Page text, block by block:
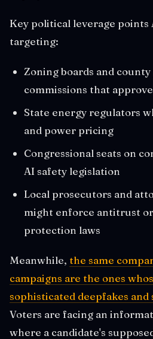
Key political leverage points
targeting:
Zoning boards and
commissions that
State energy regulators
and power pricing
Congressional seats on
AI safety legislation
Local prosecutors and
might enforce antitrust
protection laws
Meanwhile, the same
campaigns are the ones
sophisticated deepfakes
Voters are facing an
where a candidate's